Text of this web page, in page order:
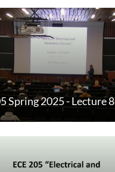
Spring 2025 - Lecture 8